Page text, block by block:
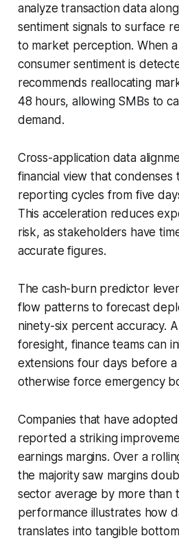
analyze transaction data
sentiment signals to surface
to market perception. When
consumer sentiment is
recommends reallocating
48 hours, allowing SMBs to
demand.
Cross-application data
financial view that condenses
reporting cycles from five
This acceleration reduces
risk, as stakeholders have
accurate figures.
The cash-burn predictor
flow patterns to forecast
ninety-six percent accuracy.
foresight, finance teams can
extensions four days before
otherwise force emergency
Companies that have
reported a striking
earnings margins. Over a
the majority saw margins
sector average by more than
performance illustrates how
translates into tangible